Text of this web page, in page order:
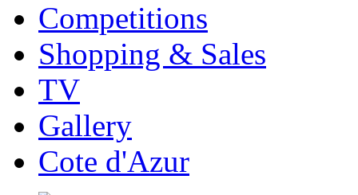
Competitions
Shopping & Sales
TV
Gallery
Cote d'Azur